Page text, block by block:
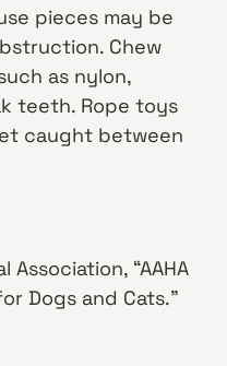
pieces may be
Chew
as nylon,
teeth. Rope toys
caught between
Association, “AAHA
Dogs and Cats.”